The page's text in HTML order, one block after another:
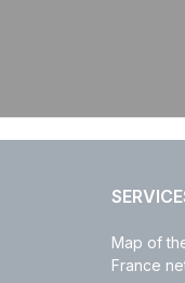
Map of
France